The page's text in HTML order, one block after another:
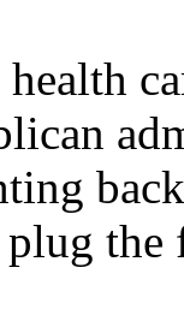
plug